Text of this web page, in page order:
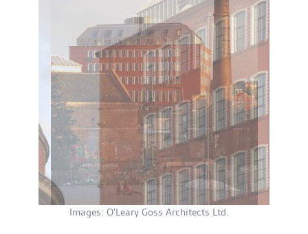
Images: O'Leary Goss Architects Ltd.